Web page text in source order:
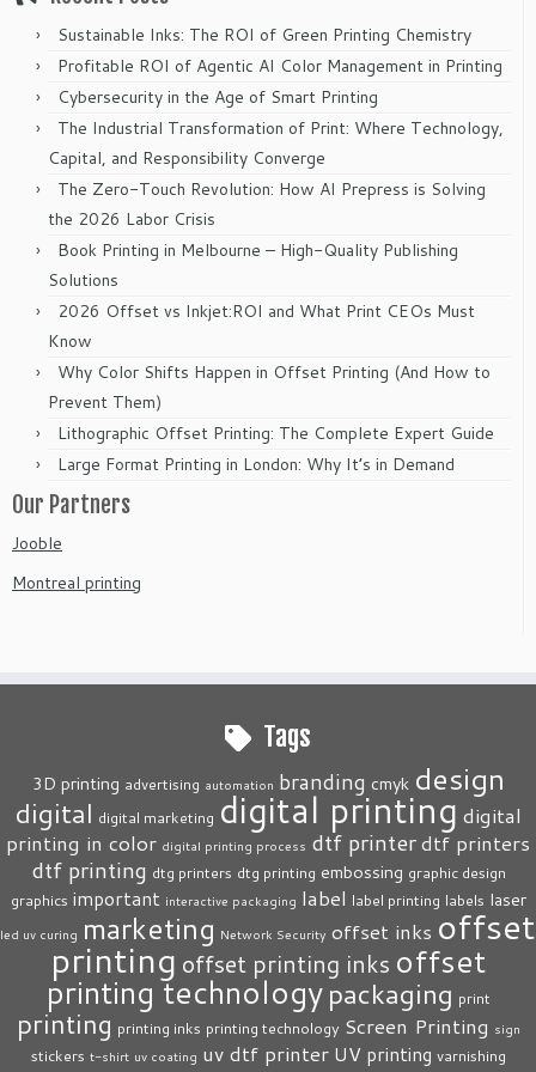
Sustainable Inks: The ROI of Green Printing Chemistry
Profitable ROI of Agentic AI Color Management in Printing
Cybersecurity in the Age of Smart Printing
The Industrial Transformation of Print: Where Technology,
Capital, and Responsibility Converge
The Zero-Touch Revolution: How AI Prepress is Solving
the 2026 Labor Crisis
Book Printing in Melbourne – High-Quality Publishing
Solutions
2026 Offset vs Inkjet:ROI and What Print CEOs Must
Know
Why Color Shifts Happen in Offset Printing (And How to
Prevent Them)
Lithographic Offset Printing: The Complete Expert Guide
Large Format Printing in London: Why It’s in Demand
Our Partners
Jooble
Montreal printing
Tags
3D printing advertising automation branding cmyk design
digital digital marketing digital printing digital
printing in color digital printing process dtf printerdtf printers
dtf printing dtg printers dtg printing embossing graphic design
graphics important interactive packaging label label printing labels laser
led uv curing marketing Network Security offset inks offset
printing offset printing inks offset
printing technology packaging print
printing printing inks printing technology Screen Printing sign
stickers t-shirt uv coating uv dtf printer UV printing varnishing